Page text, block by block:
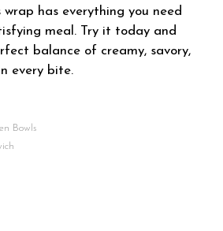
has everything you need
meal. Try it today and
balance of creamy, savory,
every bite.
Bowls